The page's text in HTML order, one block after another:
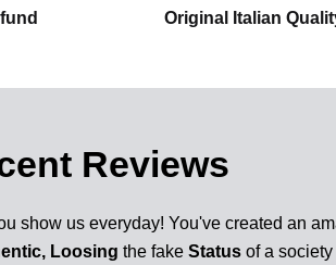
Original Italian
Reviews
show us everyday! You've created an
Loosing the fake Status of a